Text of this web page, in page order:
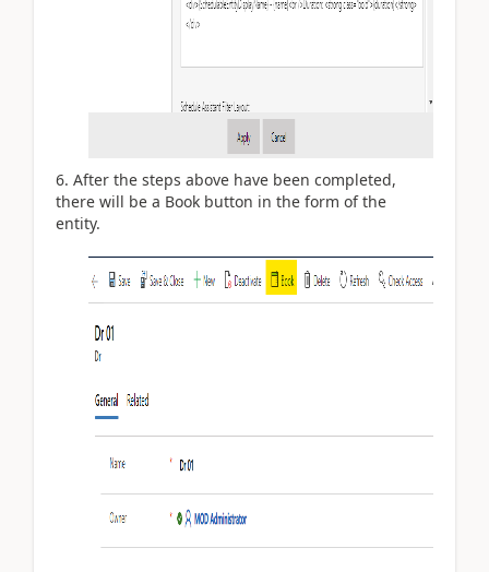
After the steps above have been completed,
there will be a Book button in the form of the
entity.